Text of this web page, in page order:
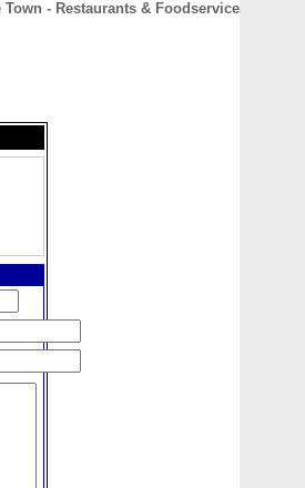
- Restaurants & Foodservice